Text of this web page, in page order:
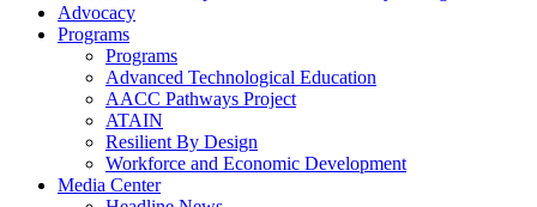
Advocacy
Programs
Programs
Advanced Technological Education
AACC Pathways Project
ATAIN
Resilient By Design
Workforce and Economic Development
Media Center